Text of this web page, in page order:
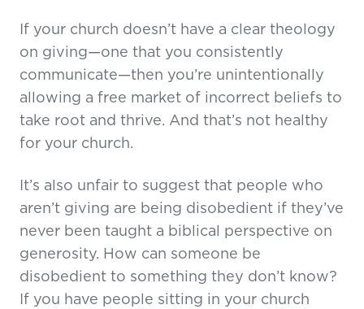
If your church doesn’t have a clear theology
on giving—one that you consistently
communicate—then you’re unintentionally
allowing a free market of incorrect beliefs to
take root and thrive. And that’s not healthy
for your church.
It’s also unfair to suggest that people who
aren’t giving are being disobedient if they’ve
never been taught a biblical perspective on
generosity. How can someone be
disobedient to something they don’t know?
If you have people sitting in your church